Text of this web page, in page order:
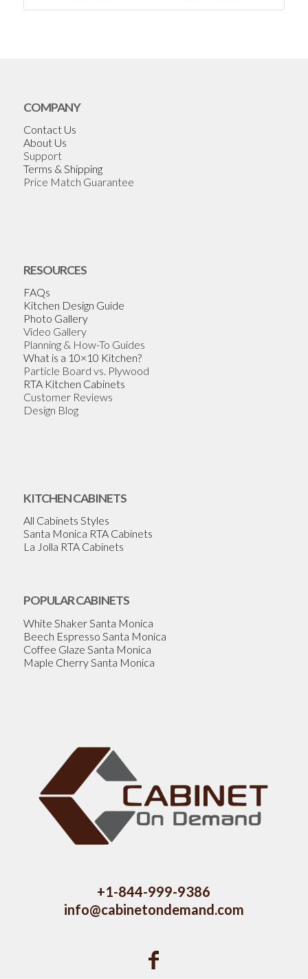
COMPANY
Contact Us
About Us
Support
Terms & Shipping
Price Match Guarantee
RESOURCES
FAQs
Kitchen Design Guide
Photo Gallery
Video Gallery
Planning & How-To Guides
What is a 10×10 Kitchen?
Particle Board vs. Plywood
RTA Kitchen Cabinets
Customer Reviews
Design Blog
KITCHEN CABINETS
All Cabinets Styles
Santa Monica RTA Cabinets
La Jolla RTA Cabinets
POPULAR CABINETS
White Shaker Santa Monica
Beech Espresso Santa Monica
Coffee Glaze Santa Monica
Maple Cherry Santa Monica
+1-844-999-9386
info@cabinetondemand.com